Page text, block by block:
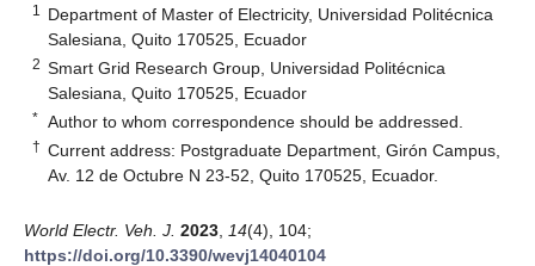
1
Department of Master of Electricity, Universidad Politécnica
Salesiana, Quito 170525, Ecuador
2 Smart Grid Research Group, Universidad Politécnica
Salesiana, Quito 170525, Ecuador
* Author to whom correspondence should be addressed.
† Current address: Postgraduate Department, Girón Campus,
Av. 12 de Octubre N 23-52, Quito 170525, Ecuador.
World Electr. Veh. J. 2023 14(4), 104;
https://doi.org/10.3390/wevj14040104